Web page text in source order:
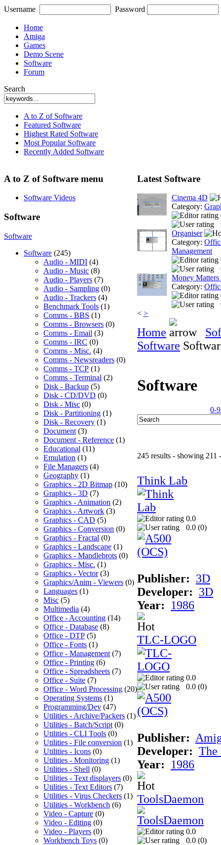
Username Password
Home
Amiga
Games
Demo Scene
Software
Forum
Search
A to Z of Software
Featured Software
Highest Rated Software
Most Popular Software
Recently Added Software
A to Z of Software menu
Software Videos
Software
Software
Software (245)
Audio - MIDI (4)
Audio - Music (8)
Audio - Players (7)
Audio - Sampling (0)
Audio - Trackers (4)
Benchmark Tools (1)
Comms - BBS (1)
Comms - Browsers (0)
Comms - Email (3)
Comms - IRC (0)
Comms - Misc. (4)
Comms - Newsreaders (0)
Comms - TCP (1)
Comms - Terminal (2)
Disk - Backup (5)
Disk - CD/DVD (0)
Disk - Misc (0)
Disk - Partitioning (1)
Disk - Recovery (1)
Document (3)
Document - Reference (1)
Educational (11)
Emulation (1)
File Managers (4)
Geography (1)
Graphics - 2D Bitmap (10)
Graphics - 3D (7)
Graphics - Animation (2)
Graphics - Artwork (3)
Graphics - CAD (5)
Graphics - Conversion (0)
Graphics - Fractal (0)
Graphics - Landscape (1)
Graphics - Mandlebrots (0)
Graphics - Misc. (1)
Graphics - Vector(3)
Graphics/Anim - Viewers (0)
Languages (1)
Misc (5)
Multimedia (4)
Office - Accounting (14)
Office - Database (8)
Office - DTP (5)
Office - Fonts (1)
Office - Management (7)
Office - Printing (6)
Office - Spreadsheets (7)
Office - Suite (7)
Office - Word Processing (20)
Operating Systems (1)
Programming/Dev (47)
Utilities - Archive/Packers (1)
Utilities - Batch/Script (0)
Utilities - CLI Tools (0)
Utilities - File conversion (1)
Utilities - Icons (0)
Utilities - Monitoring (1)
Utilities - Shell (0)
Utilities - Text displayers (0)
Utilities - Text Editors (7)
Utilities - Virus Checkers (1)
Utilities - Workbench (6)
Video - Capture (0)
Video - Editing (0)
Video - Players (0)
Workbench Toys (0)
Latest Software
Cinema 4D
Category:
Organiser
Category:
Management
Money Matters
Category:
< >
Home
Software
Software
0-9
245 results - showing 211
Think Lab
0.0
0.0 (0)
Publisher: 3D
Developer: 3D
Year:
1986
TLC-LOGO
0.0
0.0 (0)
Publisher:
Developer: The
Year:
1986
ToolsDaemon
0.0
0.0 (0)